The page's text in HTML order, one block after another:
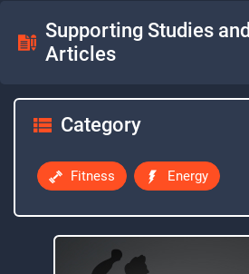
Supporting Studies and
Articles
Category
Fitness Energy